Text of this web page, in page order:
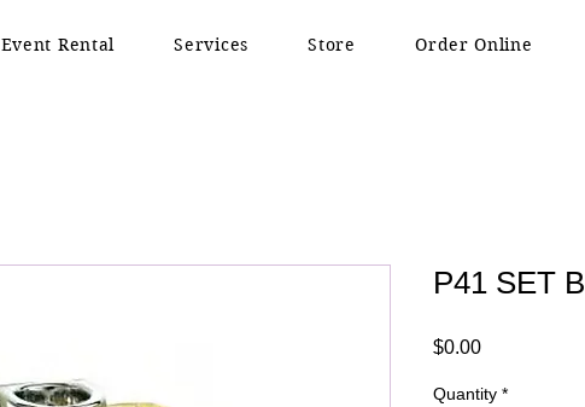
Event Rental Services Store Order Online
P41 SET B
$0.00Price
Quantity *